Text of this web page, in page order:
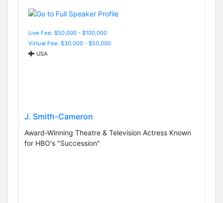
Live Fee: $50,000 - $100,000
Virtual Fee: $30,000 - $50,000
USA
J. Smith-Cameron
Award-Winning Theatre & Television Actress Known
for HBO's "Succession"